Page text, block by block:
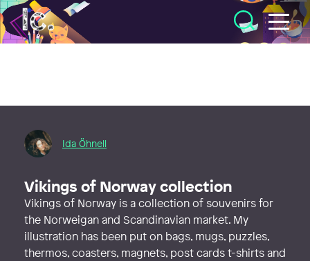
Illustratörcentrum
Ida Öhnell
Vikings of Norway collection
Vikings of Norway is a collection of souvenirs for
the Norweigan and Scandinavian market. My
illustration has been put on bags, mugs, puzzles,
thermos, coasters, magnets, post cards t-shirts and